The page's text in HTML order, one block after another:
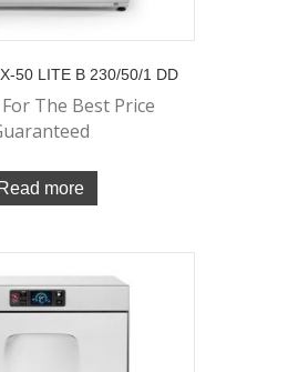
50 LITE B 230/50/1 DD
The Best Price
Read more